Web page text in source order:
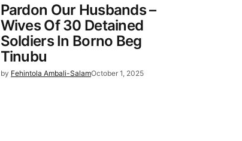
Pardon Our Husbands –
Wives Of 30 Detained
Soldiers In Borno Beg
Tinubu
by Fehintola Ambali-SalamOctober 1, 2025